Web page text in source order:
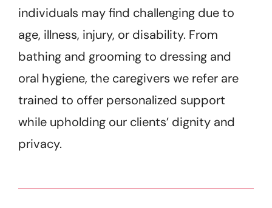
individuals may find challenging due to
age, illness, injury, or disability. From
bathing and grooming to dressing and
oral hygiene, the caregivers we refer are
trained to offer personalized support
while upholding our clients’ dignity and
privacy.